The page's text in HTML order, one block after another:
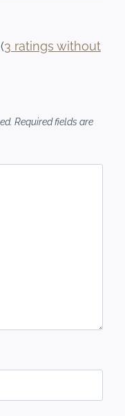
3 ratings without
Required fields are